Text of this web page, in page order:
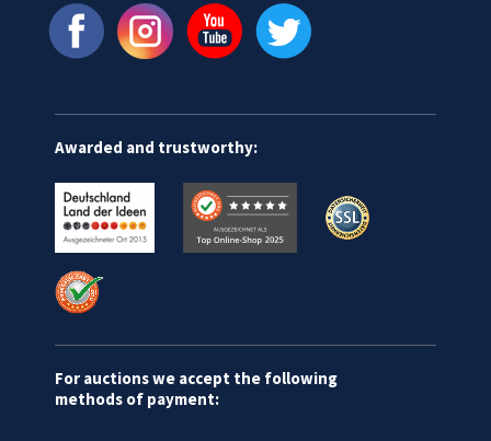
Awarded and trustworthy:
For auctions we accept the following
methods of payment: